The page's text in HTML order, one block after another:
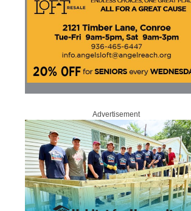
Advertisement